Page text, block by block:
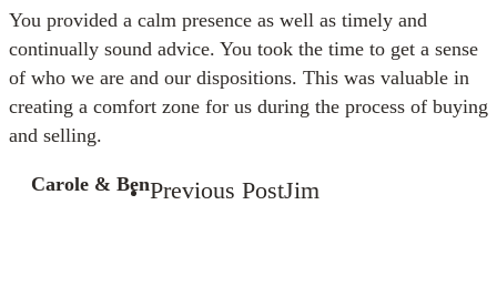
You provided a calm presence as well as timely and
continually sound advice. You took the time to get a sense
of who we are and our dispositions. This was valuable in
creating a comfort zone for us during the process of buying
and selling.
Carole & BenPrevious PostJim